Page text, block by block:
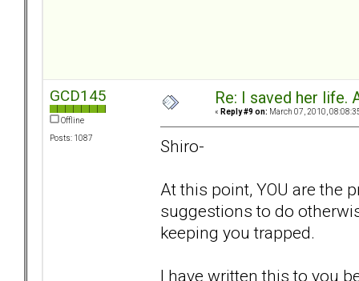
GCD145
Offline
Posts: 1087
Re: I saved her life.
« Reply #9 on: March 07, 2010,
Shiro-
At this point, YOU are the
suggestions to do
keeping you trapped.
I have written this to you